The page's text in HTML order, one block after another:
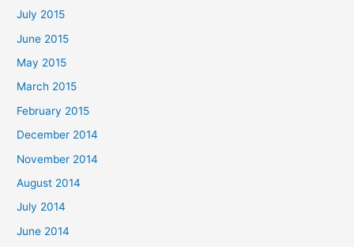
July 2015
June 2015
May 2015
March 2015
February 2015
December 2014
November 2014
August 2014
July 2014
June 2014